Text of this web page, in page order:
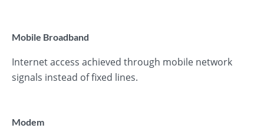
Mobile Broadband
Internet access achieved through mobile network
signals instead of fixed lines.
Modem